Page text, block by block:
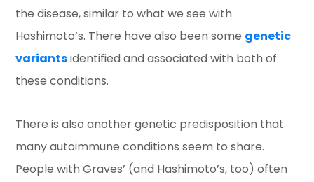
the disease, similar to what we see with
Hashimoto’s. There have also been some genetic
variantsidentified and associated with both of
these conditions.
There is also another genetic predisposition that
many autoimmune conditions seem to share.
People with Graves’ (and Hashimoto’s, too) often